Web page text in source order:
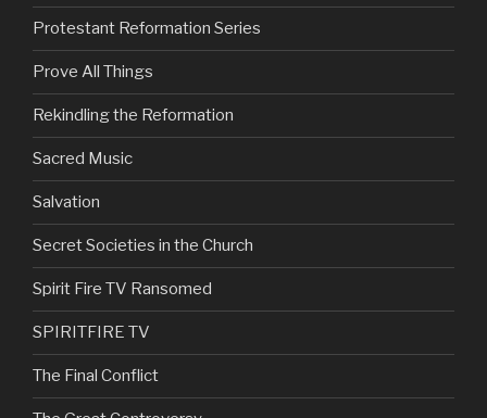
Protestant Reformation Series
Prove All Things
Rekindling the Reformation
Sacred Music
Salvation
Secret Societies in the Church
Spirit Fire TV Ransomed
SPIRITFIRE TV
The Final Conflict